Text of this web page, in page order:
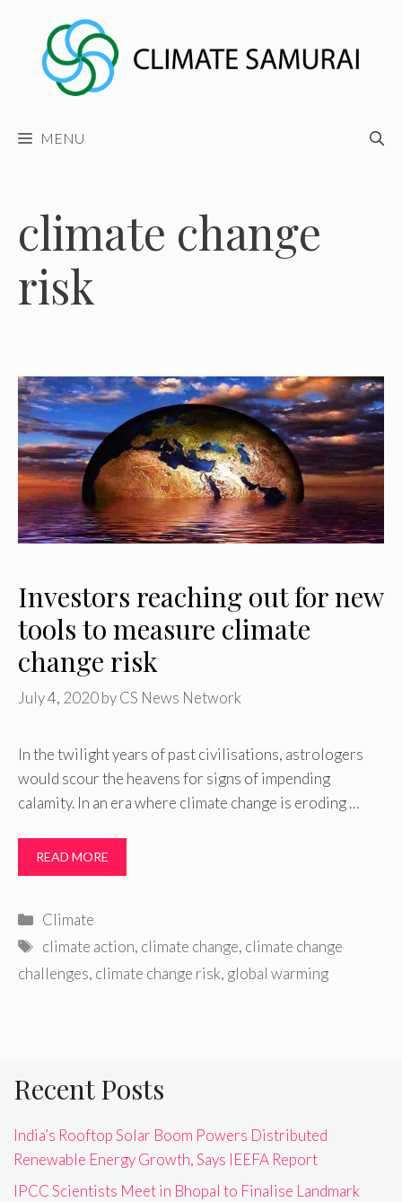
content
MENU
climate change
risk
Investors reaching out for new
tools to measure climate
change risk
July 4, 2020byCS News Network
In the twilight years of past civilisations, astrologers
would scour the heavens for signs of impending
calamity. In an era where climate change is eroding …
READ MORE
Categories
Climate
Tags
climate action, climate change, climate change
challenges, climate change risk, global warming
Recent Posts
India’s Rooftop Solar Boom Powers Distributed
Renewable Energy Growth, Says IEEFA Report
IPCC Scientists Meet in Bhopal to Finalise Landmark